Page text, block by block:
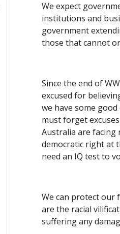
We expect
institutions and
government
those that cannot
Since the end of
excused for
we have some
must forget
Australia are facing
democratic right at
need an IQ test to
We can protect our
are the racial
suffering any